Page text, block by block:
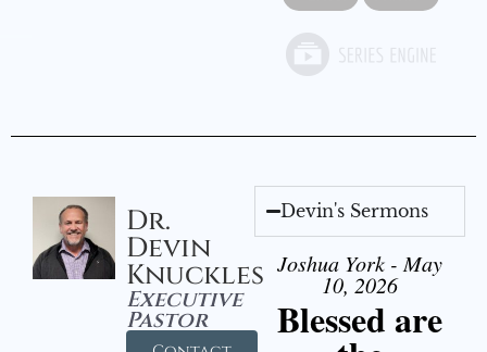
Dr.
Devin
Knuckles
Executive
Pastor
Devin's Sermons
Joshua York - May
10, 2026
Blessed are